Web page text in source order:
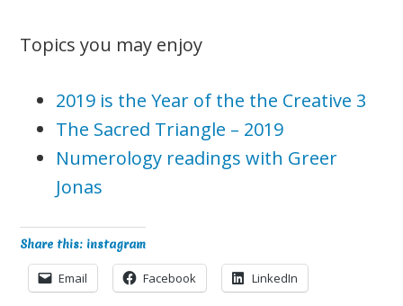
Topics you may enjoy
2019 is the Year of the the Creative 3
The Sacred Triangle – 2019
Numerology readings with Greer
Jonas
Share this: instagram
Email Facebook LinkedIn